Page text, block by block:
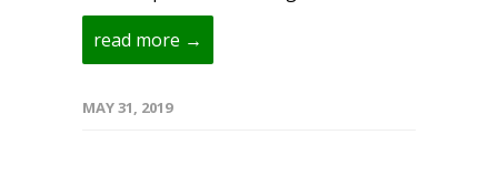
read more →
MAY 31, 2019